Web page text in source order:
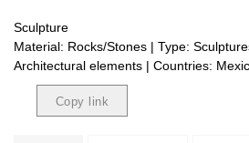
Sculpture
Material: Rocks/Stones | Type:
Architectural elements | Countries:
Copy link